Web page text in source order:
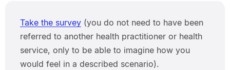
Take the survey(you do not need to have been
referred to another health practitioner or health
service, only to be able to imagine how you
would feel in a described scenario).